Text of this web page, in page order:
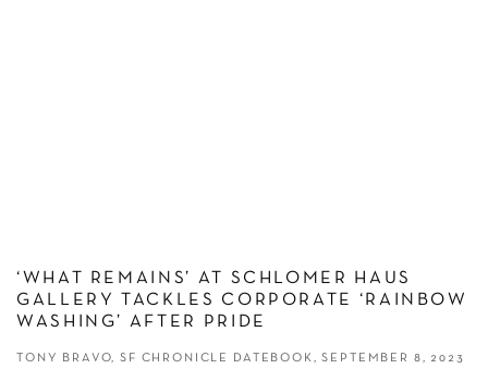
‘WHAT REMAINS’ AT SCHLOMER HAUS
GALLERY TACKLES CORPORATE ‘RAINBOW
WASHING’ AFTER PRIDE
TONY BRAVO, SF CHRONICLE DATEBOOK, SEPTEMBER 8, 2023